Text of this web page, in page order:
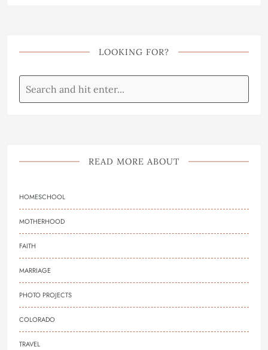
LOOKING FOR?
READ MORE ABOUT
HOMESCHOOL
MOTHERHOOD
FAITH
MARRIAGE
PHOTO PROJECTS
COLORADO
TRAVEL